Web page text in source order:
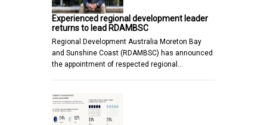
Experienced regional development leader
returns to lead RDAMBSC
Regional Development Australia Moreton Bay
and Sunshine Coast (RDAMBSC) has announced
the appointment of respected regional…